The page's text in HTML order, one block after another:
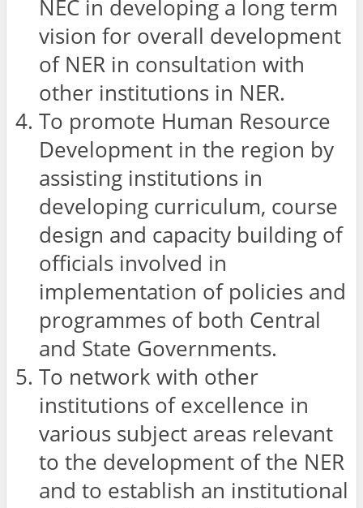
NEC in developing a long term
vision for overall development
of NER in consultation with
other institutions in NER.
To promote Human Resource
Development in the region by
assisting institutions in
developing curriculum, course
design and capacity building of
officials involved in
implementation of policies and
programmes of both Central
and State Governments.
To network with other
institutions of excellence in
various subject areas relevant
to the development of the NER
and to establish an institutional